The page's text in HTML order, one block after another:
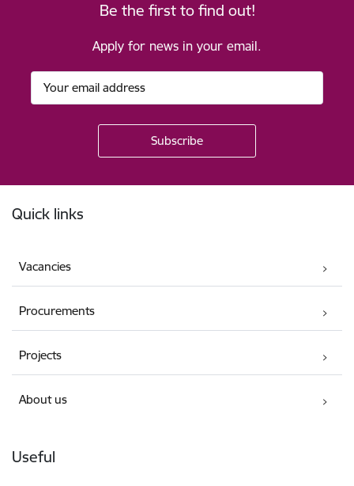
Be the first to find out!
Apply for news in your email.
Quick links
Vacancies
Procurements
Projects
About us
Useful